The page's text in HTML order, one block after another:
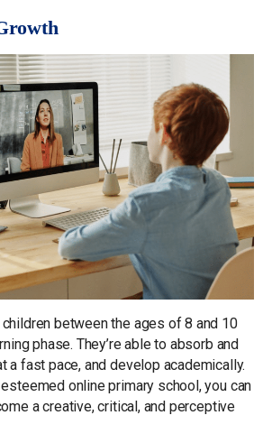
between the ages of 8 and 10
phase. They’re able to absorb and
a fast pace, and develop academically.
online primary school, you can
a creative, critical, and perceptive